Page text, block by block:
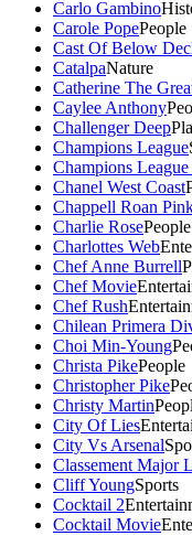
Carlo Gambino
Carole PopePeople
Cast Of Below
CatalpaNature
Catherine The
Caylee Anthony
Challenger Deep
Champions League
Champions
Chanel West Coast
Chappell Roan
Charlie RosePeople
Charlottes Web
Chef Anne Burrell
Chef Movie
Chef Rush
Chilean Primera
Choi Min-Young
Christa PikePeople
Christopher Pike
Christy Martin
City Of Lies
City Vs Arsenal
Classement Major
Cliff YoungSports
Cocktail 2
Cocktail Movie